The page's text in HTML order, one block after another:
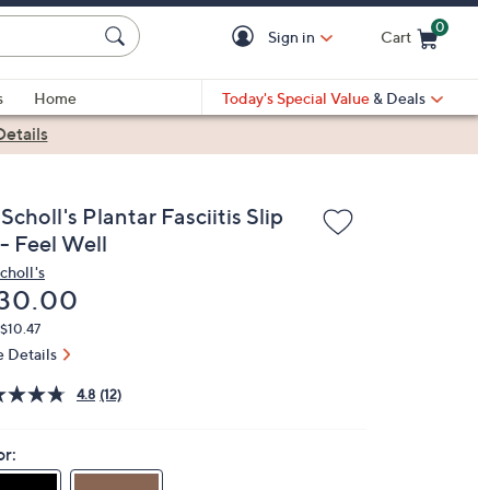
Sign in Cart
0
Home
Today's Special Value & Deals
Scholl's Plantar Fasciitis Slip
Feel Well
Details
4.8 (12)